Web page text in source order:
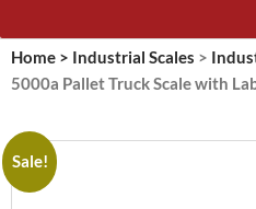
Home > Industrial Scales >
5000a Pallet Truck Scale with
Sale!